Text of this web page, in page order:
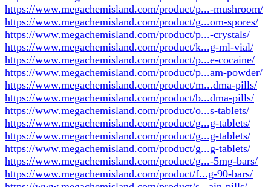
https://www.megachemisland.com/product/p...-mushroom/
https://www.megachemisland.com/product/g...om-spores/
https://www.megachemisland.com/product/p...-crystals/
https://www.megachemisland.com/product/k...g-ml-vial/
https://www.megachemisland.com/product/p...e-cocaine/
https://www.megachemisland.com/product/p...am-powder/
https://www.megachemisland.com/product/m...dma-pills/
https://www.megachemisland.com/product/b...dma-pills/
https://www.megachemisland.com/product/o...s-tablets/
https://www.megachemisland.com/product/g...g-tablets/
https://www.megachemisland.com/product/g...g-tablets/
https://www.megachemisland.com/product/g...g-tablets/
https://www.megachemisland.com/product/g...-5mg-bars/
https://www.megachemisland.com/product/f...g-90-bars/